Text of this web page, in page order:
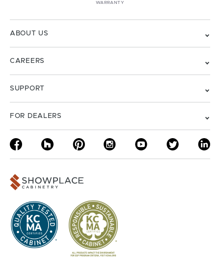
WARRANTY
ABOUT US
CAREERS
SUPPORT
FOR DEALERS